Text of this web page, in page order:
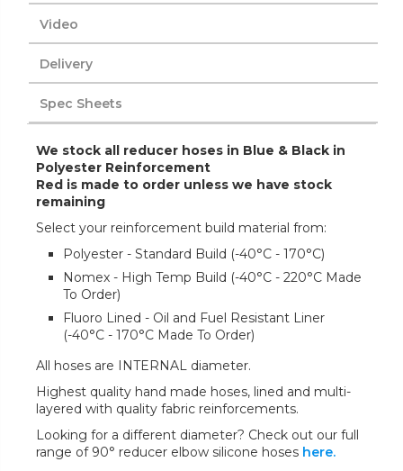
Video
Delivery
Spec Sheets
We stock all reducer hoses in Blue & Black in
Polyester Reinforcement
Red is made to order unless we have stock
remaining
Select your reinforcement build material from:
Polyester - Standard Build (-40°C - 170°C)
Nomex - High Temp Build (-40°C - 220°C Made
To Order)
Fluoro Lined - Oil and Fuel Resistant Liner
(-40°C - 170°C Made To Order)
All hoses are INTERNAL diameter.
Highest quality hand made hoses, lined and multi-
layered with quality fabric reinforcements.
Looking for a different diameter? Check out our full
range of 90° reducer elbow silicone hoses here.